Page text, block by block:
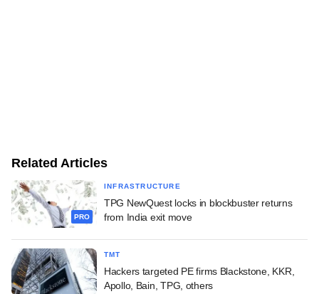
Related Articles
PRO
INFRASTRUCTURE
TPG NewQuest locks in blockbuster returns
from India exit move
TMT
Hackers targeted PE firms Blackstone, KKR,
Apollo, Bain, TPG, others